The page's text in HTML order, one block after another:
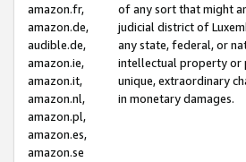
amazon.fr,
amazon.de,
audible.de,
amazon.ie,
amazon.it,
amazon.nl,
amazon.pl,
amazon.es,
amazon.se
of any sort that might
judicial district of
any state, federal, or
intellectual property or
unique, extraordinary
in monetary damages.